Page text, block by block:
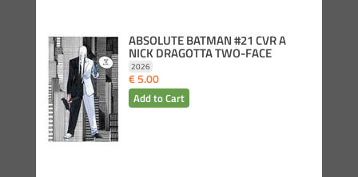
ABSOLUTE BATMAN #21 CVR A
NICK DRAGOTTA TWO-FACE
2026
€ 5.00